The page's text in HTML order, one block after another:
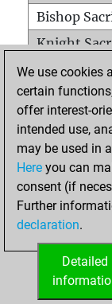
Bishop
Knight
Pawn
Mates on
Smothered
Doubled
We use cookies
certain
offer interest-
intended use,
may be used in
Here you can
consent (if
Further
declaration.
Detailed